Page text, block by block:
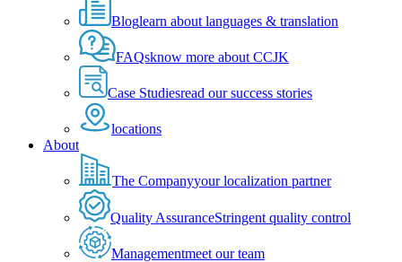
Bloglearn about languages & translation
FAQsknow more about CCJK
Case Studiesread our success stories
locations
About
The Companyyour localization partner
Quality AssuranceStringent quality control
Managementmeet our team